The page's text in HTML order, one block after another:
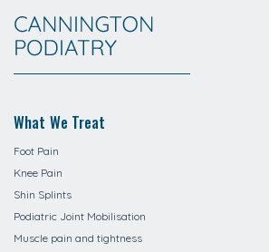
What We Treat
Foot Pain
Knee Pain
Shin Splints
Podiatric Joint Mobilisation
Muscle pain and tightness